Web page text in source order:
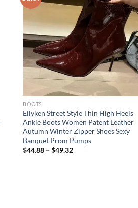
BOOTS
Eilyken Street Style Thin High Heels
Ankle Boots Women Patent Leather
Autumn Winter Zipper Shoes Sexy
Banquet Prom Pumps
$44.88 –$49.32